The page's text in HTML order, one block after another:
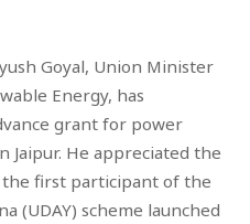
Goyal, Union Minister
Energy, has
grant for power
He appreciated the
first participant of the
(UDAY) scheme launched